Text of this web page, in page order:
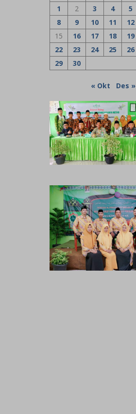
1
2 3 4 5
8
9 10 11 12
15
16 17 18 19
22
23 24 25 26
29
30
« Okt Des »